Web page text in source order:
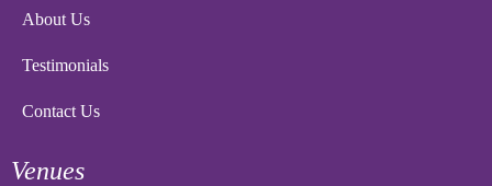
About Us
Testimonials
Contact Us
Venues